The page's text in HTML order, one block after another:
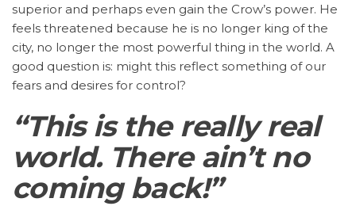
superior and perhaps even gain the Crow’s power. He
feels threatened because he is no longer king of the
city, no longer the most powerful thing in the world. A
good question is: might this reflect something of our
fears and desires for control?
“This is the really real
world. There ain’t no
coming back!”